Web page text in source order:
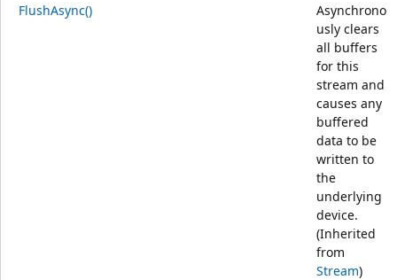
FlushAsync()
Asynchrono
usly clears
all buffers
for this
stream and
causes any
buffered
data to be
written to
the
underlying
device.
(Inherited
from
Stream)